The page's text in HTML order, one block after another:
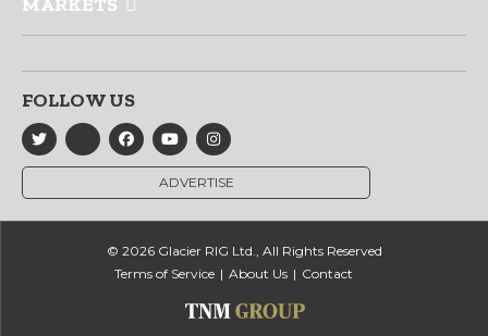
FOLLOW US
ADVERTISE
© 2026 Glacier RIG Ltd., All Rights Reserved
Terms of Service
About Us Contact